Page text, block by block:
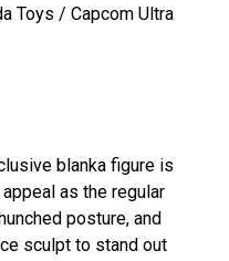
Toys / Capcom Ultra
blanka figure is
as the regular
posture, and
sculpt to stand out